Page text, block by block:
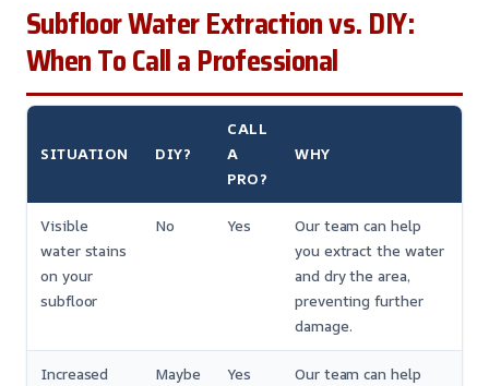
Subfloor Water Extraction vs. DIY:
When To Call a Professional
SITUATION DIY?
CALL
A
PRO?
WHY
Visible
water stains
on your
subfloor
No Yes
Our team can help
you extract the water
and dry the area,
preventing further
damage.
Increased
Maybe Yes
Our team can help